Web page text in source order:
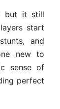
but it still
start
and
new to
sense of
perfect